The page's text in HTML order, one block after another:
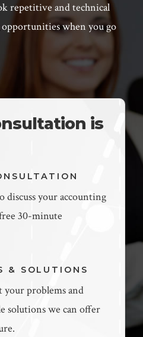
repetitive and technical
when you go
is
discuss your accounting
30-minute
& SOLUTIONS
problems and
solutions we can offer